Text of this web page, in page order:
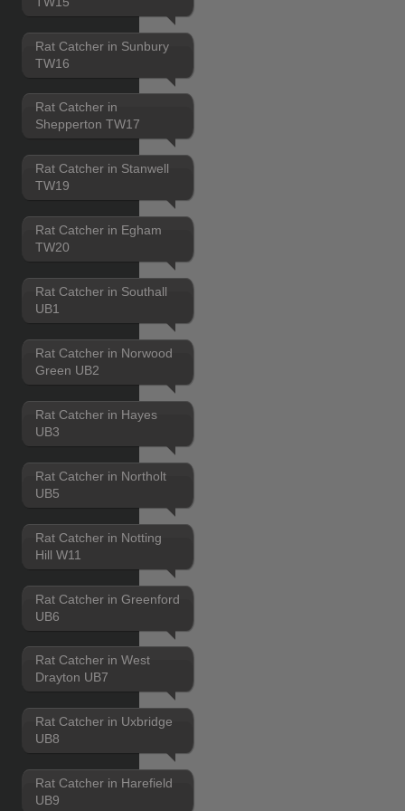
Rat Catcher in Sunbury
TW16
Rat Catcher in
Shepperton TW17
Rat Catcher in Stanwell
TW19
Rat Catcher in Egham
TW20
Rat Catcher in Southall
UB1
Rat Catcher in Norwood
Green UB2
Rat Catcher in Hayes
UB3
Rat Catcher in Northolt
UB5
Rat Catcher in Notting
Hill W11
Rat Catcher in Greenford
UB6
Rat Catcher in West
Drayton UB7
Rat Catcher in Uxbridge
UB8
Rat Catcher in Harefield
UB9